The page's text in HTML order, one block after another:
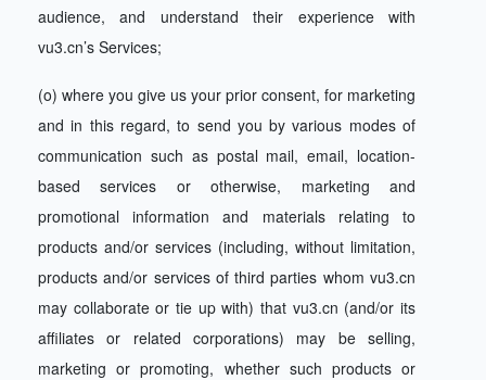
audience, and understand their experience with
vu3.cn’s Services;
(o) where you give us your prior consent, for marketing
and in this regard, to send you by various modes of
communication such as postal mail, email, location-
based services or otherwise, marketing and
promotional information and materials relating to
products and/or services (including, without limitation,
products and/or services of third parties whom vu3.cn
may collaborate or tie up with) that vu3.cn (and/or its
affiliates or related corporations) may be selling,
marketing or promoting, whether such products or